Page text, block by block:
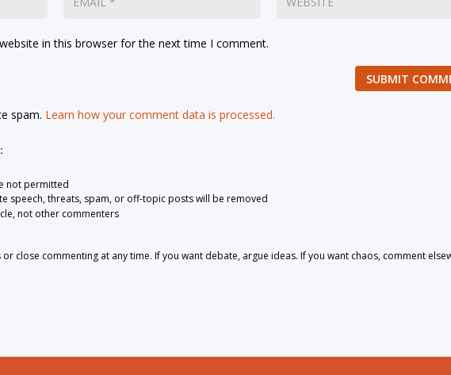
in this browser for the next time I comment.
SUBMIT
spam. Learn how your comment data is processed.
not permitted
speech, threats, spam, or off-topic posts will be removed
not other commenters
close commenting at any time. If you want debate, argue ideas. If you want chaos, comment